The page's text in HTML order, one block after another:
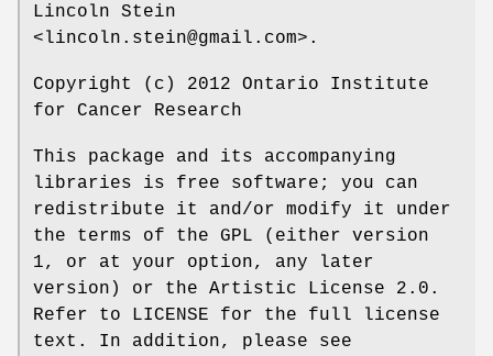
Lincoln Stein
<lincoln.stein@gmail.com>.
Copyright (c) 2012 Ontario Institute
for Cancer Research
This package and its accompanying
libraries is free software; you can
redistribute it and/or modify it under
the terms of the GPL (either version
1, or at your option, any later
version) or the Artistic License 2.0.
Refer to LICENSE for the full license
text. In addition, please see